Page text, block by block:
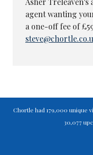
Subscribe or
agent wanting
a one-off fee of
Chortle had 179,000 unique
30,077